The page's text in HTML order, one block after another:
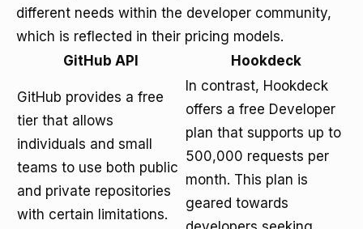
different needs within the developer community,
which is reflected in their pricing models.
GitHub API
Hookdeck
GitHub provides a free
tier that allows
individuals and small
teams to use both public
and private repositories
with certain limitations.
In contrast, Hookdeck
offers a free Developer
plan that supports up to
500,000 requests per
month. This plan is
geared towards